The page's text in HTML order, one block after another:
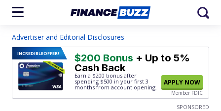
Advertiser and Editorial Disclosures
INCREDIBLEOFFER! $200 Bonus + Up to 5%
Cash Back
Earn a $200 bonus after
spending $500 in your first 3
months from account opening.
APPLY NOW
Member FDIC
SPONSORED